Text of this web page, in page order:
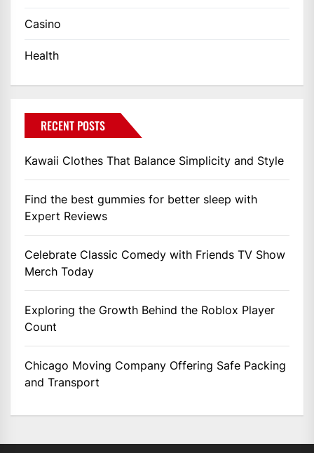
Casino
Health
RECENT POSTS
Kawaii Clothes That Balance Simplicity and Style
Find the best gummies for better sleep with
Expert Reviews
Celebrate Classic Comedy with Friends TV Show
Merch Today
Exploring the Growth Behind the Roblox Player
Count
Chicago Moving Company Offering Safe Packing
and Transport